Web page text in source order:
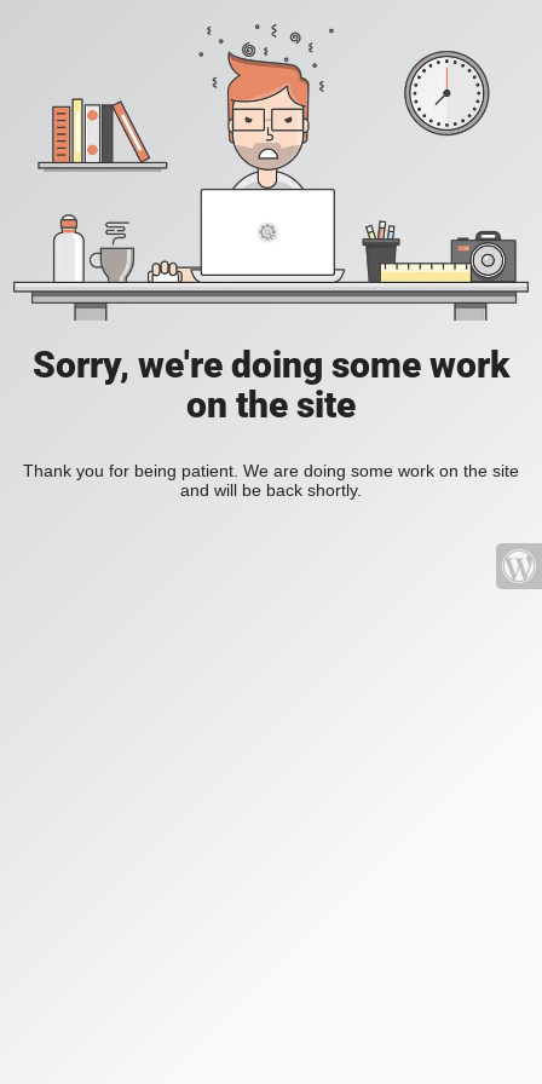
Sorry, we're doing some work
on the site
Thank you for being patient. We are doing some work on the site
and will be back shortly.